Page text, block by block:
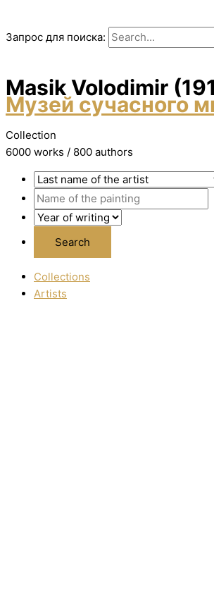
Запрос для поиска:
Masik Volodimir
Музей сучасного
Collection
6000 works / 800 authors
Collections
Artists